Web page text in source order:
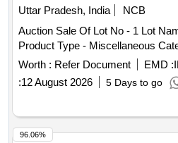
Uttar Pradesh, India
NCB
Auction Sale Of Lot No - 1 Lot
Product Type - Miscellaneous
Worth : Refer Document EMD :
:12 August 2026 5 Days to go
96.06%